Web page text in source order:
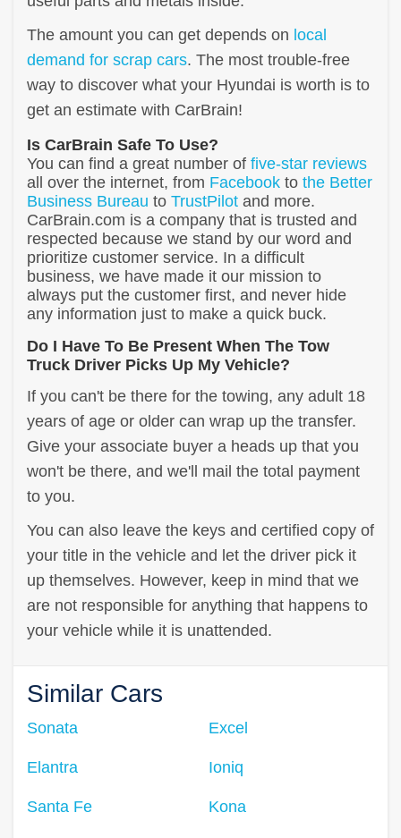
The amount you can get depends on local
demand for scrap cars. The most trouble-free
way to discover what your Hyundai is worth is to
get an estimate with CarBrain!
Is CarBrain Safe To Use?
You can find a great number of five-star reviews
all over the internet, from Facebook to the Better
Business Bureau to TrustPilot and more.
CarBrain.com is a company that is trusted and
respected because we stand by our word and
prioritize customer service. In a difficult
business, we have made it our mission to
always put the customer first, and never hide
any information just to make a quick buck.
Do I Have To Be Present When The Tow
Truck Driver Picks Up My Vehicle?
If you can't be there for the towing, any adult 18
years of age or older can wrap up the transfer.
Give your associate buyer a heads up that you
won't be there, and we'll mail the total payment
to you.
You can also leave the keys and certified copy of
your title in the vehicle and let the driver pick it
up themselves. However, keep in mind that we
are not responsible for anything that happens to
your vehicle while it is unattended.
Similar Cars
Sonata
Elantra
Santa Fe
Excel
Ioniq
Kona